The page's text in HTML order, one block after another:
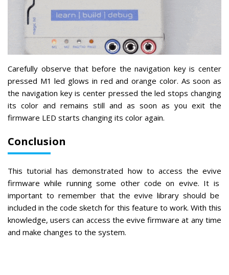
Carefully observe that before the navigation key is center
pressed M1 led glows in red and orange color. As soon as
the navigation key is center pressed the led stops changing
its color and remains still and as soon as you exit the
firmware LED starts changing its color again.
Conclusion
This tutorial has demonstrated howto access the evive
firmware while runningsome othercode on evive. It is
important to rememberthatthe evive library should be
included in the code sketch for this feature to work. With this
knowledge, users can access the evive firmware at anytime
and make changes to the system.